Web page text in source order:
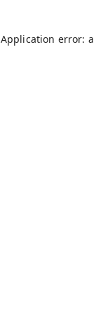
Application error: a